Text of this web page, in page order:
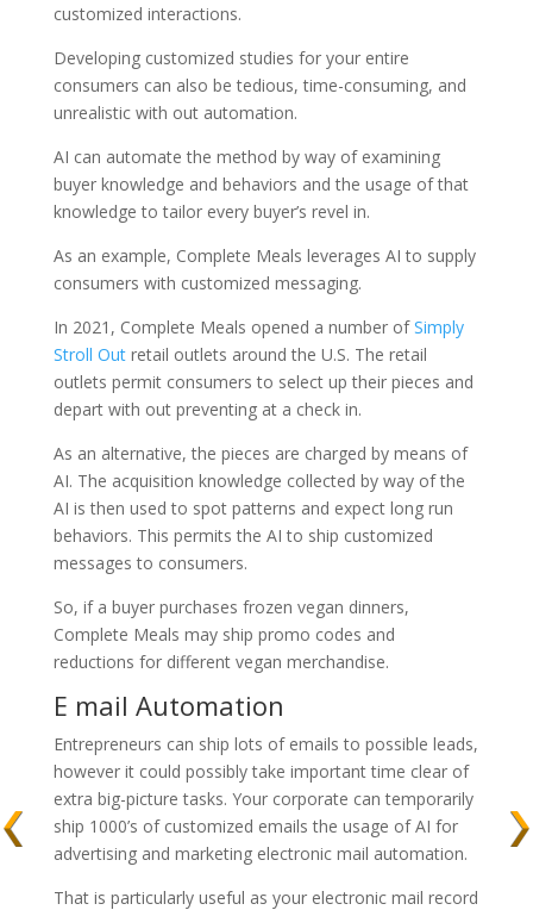
customized interactions.
Developing customized studies for your entire
consumers can also be tedious, time-consuming, and
unrealistic with out automation.
AI can automate the method by way of examining
buyer knowledge and behaviors and the usage of that
knowledge to tailor every buyer’s revel in.
As an example, Complete Meals leverages AI to supply
consumers with customized messaging.
In 2021, Complete Meals opened a number ofSimply
Stroll Outretail outlets around the U.S. The retail
outlets permit consumers to select up their pieces and
depart with out preventing at a check in.
As an alternative, the pieces are charged by means of
AI. The acquisition knowledge collected by way of the
AI is then used to spot patterns and expect long run
behaviors. This permits the AI to ship customized
messages to consumers.
So, if a buyer purchases frozen vegan dinners,
Complete Meals may ship promo codes and
reductions for different vegan merchandise.
E mail Automation
Entrepreneurs can ship lots of emails to possible leads,
however it could possibly take important time clear of
extra big-picture tasks. Your corporate can temporarily
ship 1000’s of customized emails the usage of AI for
advertising and marketing electronic mail automation.
That is particularly useful as your electronic mail record